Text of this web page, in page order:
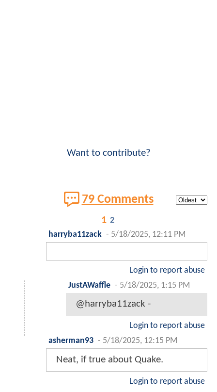
Want to contribute?
79 Comments
1 2
harryba11zack - 5/18/2025, 12:11 PM
Login to report abuse
JustAWaffle - 5/18/2025, 1:15 PM
@harryba11zack -
Login to report abuse
asherman93 - 5/18/2025, 12:15 PM
Neat, if true about Quake.
Login to report abuse